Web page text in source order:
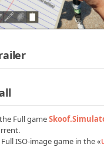
Full game
ISO-image game in the «